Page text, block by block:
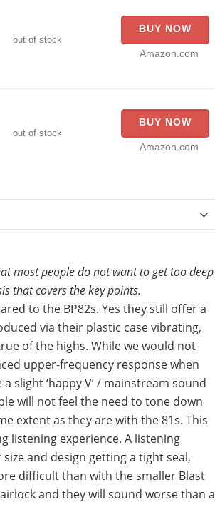
out of stock
BUY NOW
Amazon.com
out of stock
BUY NOW
Amazon.com
most people do not want to get too deep
that covers the key points.
to the BP82s. Yes they still offer a
via their plastic case vibrating,
of the highs. While we would not
upper-frequency response when
slight ‘happy V’ / mainstream sound
will not feel the need to tone down
extent as they are with the 81s. This
listening experience. A listening
and design getting a tight seal,
difficult than with the smaller Blast
and they will sound worse than a